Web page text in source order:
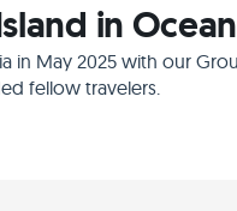
in
in May 2025 with our
fellow travelers.